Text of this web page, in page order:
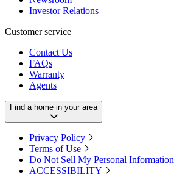
Investor Relations
Customer service
Contact Us
FAQs
Warranty
Agents
Find a home in your area
Privacy Policy
Terms of Use
Do Not Sell My Personal Information
ACCESSIBILITY